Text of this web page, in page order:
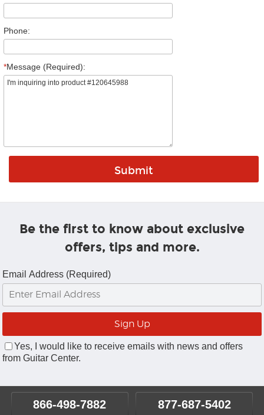
Phone:
*Message (Required):
Be the first to know about exclusive
offers, tips and more.
Email Address (Required)
Yes, I would like to receive emails with news and offers
from Guitar Center.
866-498-7882 877-687-5402